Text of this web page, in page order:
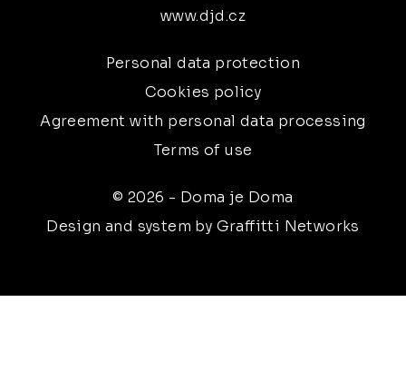
www.djd.cz
Personal data protection
Cookies policy
Agreement with personal data processing
Terms of use
© 2026 - Doma je Doma
Design and system by Graffitti Networks